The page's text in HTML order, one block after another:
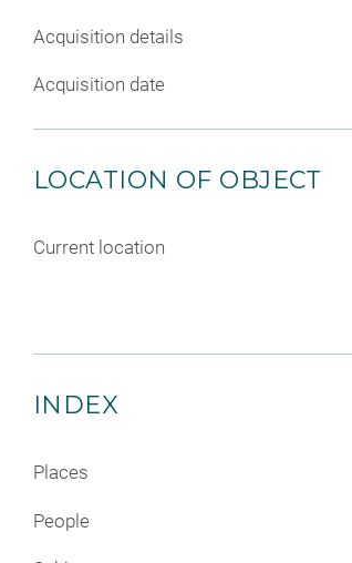
Acquisition details
Acquisition date
LOCATION OF OBJECT
Current location
INDEX
Places
People